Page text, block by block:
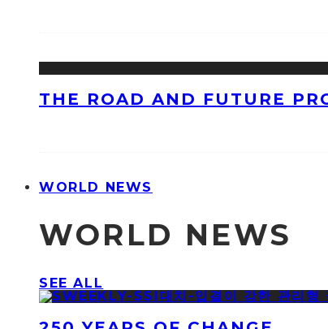
THE ROAD AND FUTURE
WORLD NEWS
WORLD NEWS
SEE ALL